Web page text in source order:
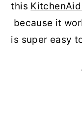
this
because it
is super easy